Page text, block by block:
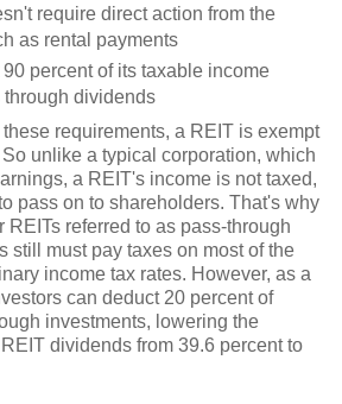
require direct action from the
as rental payments
percent of its taxable income
dividends
requirements, a REIT is exempt
unlike a typical corporation, which
a REIT's income is not taxed,
pass on to shareholders. That's why
referred to as pass-through
still must pay taxes on most of the
income tax rates. However, as a
can deduct 20 percent of
investments, lowering the
dividends from 39.6 percent to